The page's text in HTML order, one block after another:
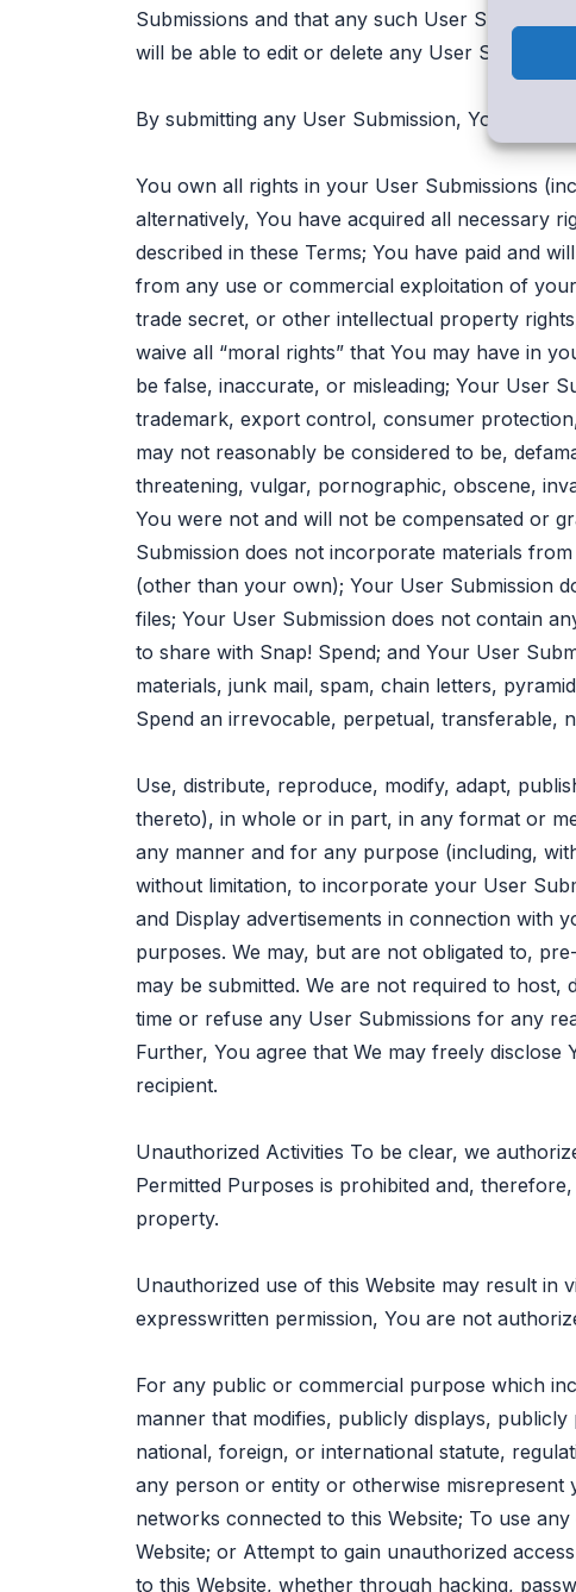
Submissions and that any such User
will be able to edit or delete any User
By submitting any User Submission, You are
You own all rights in your User Submissions
alternatively, You have acquired all necessary
described in these Terms; You have paid and
from any use or commercial exploitation of
trade secret, or other intellectual property
waive all “moral rights” that You may have in
be false, inaccurate, or misleading; Your User
trademark, export control, consumer
may not reasonably be considered to be,
threatening, vulgar, pornographic, obscene,
You were not and will not be compensated or
Submission does not incorporate materials
(other than your own); Your User Submission
files; Your User Submission does not contain
to share with Snap! Spend; and Your User
materials, junk mail, spam, chain letters,
Spend an irrevocable, perpetual, transferable,
Use, distribute, reproduce, modify, adapt,
thereto), in whole or in part, in any format or
any manner and for any purpose (including,
without limitation, to incorporate your User
and Display advertisements in connection with
purposes. We may, but are not obligated to,
may be submitted. We are not required to
time or refuse any User Submissions for any
Further, You agree that We may freely
recipient.
Unauthorized Activities To be clear, we
Permitted Purposes is prohibited and,
property.
Unauthorized use of this Website may result in
expresswritten permission, You are not
For any public or commercial purpose which
manner that modifies, publicly displays,
national, foreign, or international statute,
any person or entity or otherwise
networks connected to this Website; To use
Website; or Attempt to gain unauthorized
to this Website, whether through hacking,